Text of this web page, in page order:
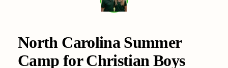
North Carolina Summer
Camp for Christian Boys